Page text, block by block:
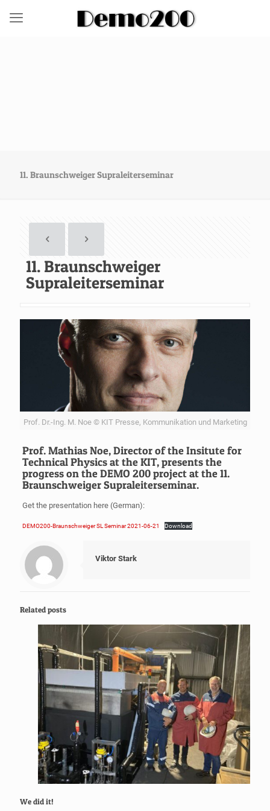
11. Braunschweiger Supraleiterseminar
11. Braunschweiger
Supraleiterseminar
Prof. Dr.-Ing. M. Noe © KIT Presse, Kommunikation und Marketing
Prof. Mathias Noe, Director of the Insitute for
Technical Physics at the KIT, presents the
progress on the DEMO 200 project at the 11.
Braunschweiger Supraleiterseminar.
Get the presentation here (German):
DEMO200-Braunschweiger SL Seminar 2021-06-21 Download
Viktor Stark
Related posts
We did it!